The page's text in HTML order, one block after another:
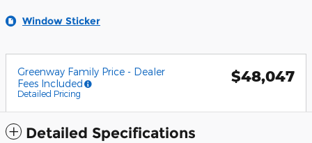
Window Sticker
Greenway Family Price - Dealer
Fees Included
Detailed Pricing
$48,047
Detailed Specifications